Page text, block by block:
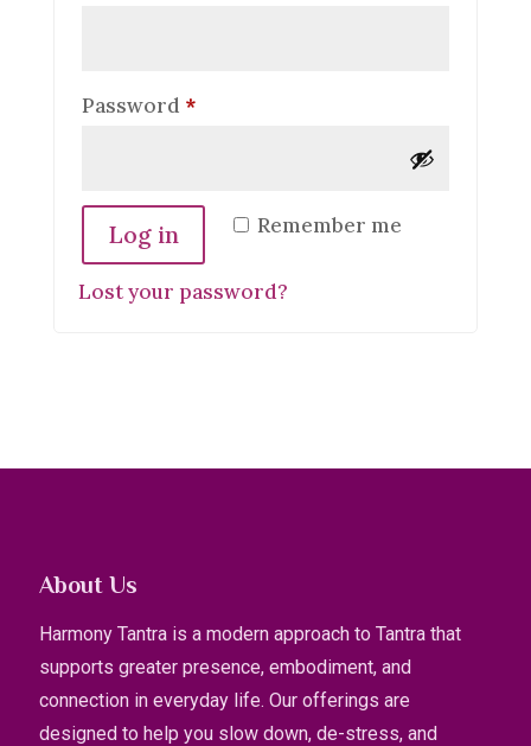
Password *Required
Remember me
Log in
Lost your password?
About Us
Harmony Tantra is a modern approach to Tantra that
supports greater presence, embodiment, and
connection in everyday life. Our offerings are
designed to help you slow down, de-stress, and